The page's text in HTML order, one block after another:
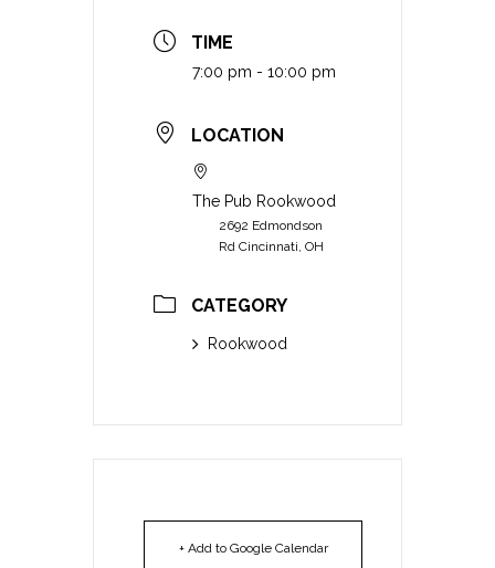
TIME
7:00 pm - 10:00 pm
LOCATION
The Pub Rookwood
2692 Edmondson
Rd Cincinnati, OH
CATEGORY
Rookwood
+ Add to Google Calendar